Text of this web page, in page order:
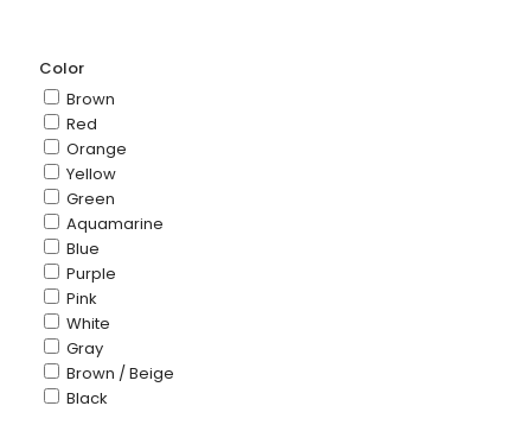
Color
Brown
Red
Orange
Yellow
Green
Aquamarine
Blue
Purple
Pink
White
Gray
Brown / Beige
Black